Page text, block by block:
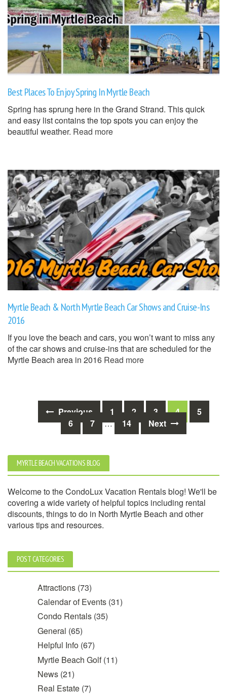
Best Places To Enjoy Spring In Myrtle Beach
Spring has sprung here in the Grand Strand. This quick
and easy list contains the top spots you can enjoy the
beautiful weather. Read more
Myrtle Beach & North Myrtle Beach Car Shows and Cruise-Ins
2016
If you love the beach and cars, you won’t want to miss any
of the car shows and cruise-ins that are scheduled for the
Myrtle Beach area in 2016 Read more
navigation
Previous 1 2 3 4
5
6
7 … 14 Next
MYRTLE BEACH VACATIONS BLOG
Welcome to the CondoLux Vacation Rentals blog! We'll be
covering a wide variety of helpful topics including rental
discounts, things to do in North Myrtle Beach and other
various tips and resources.
POST CATEGORIES
Attractions (73)
Calendar of Events (31)
Condo Rentals (35)
General (65)
Helpful Info (67)
Myrtle Beach Golf(11)
News (21)
Real Estate (7)